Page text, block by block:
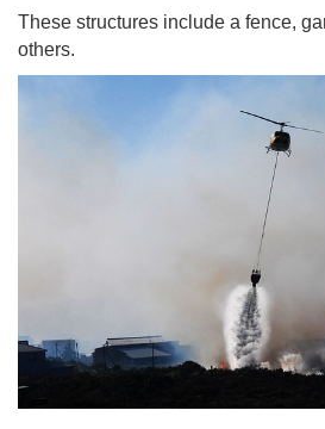
These structures include a fence,
others.